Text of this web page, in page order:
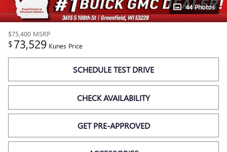
44 Photos
$75,400 MSRP
$73,529 Kunes Price
SCHEDULE TEST DRIVE
CHECK AVAILABILITY
GET PRE-APPROVED